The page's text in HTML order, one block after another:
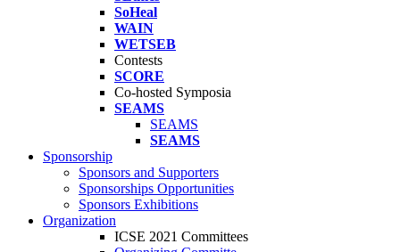
SoHeal
WAIN
WETSEB
Contests
SCORE
Co-hosted Symposia
SEAMS
SEAMS
SEAMS
Sponsorship
Sponsors and Supporters
Sponsorships Opportunities
Sponsors Exhibitions
Organization
ICSE 2021 Committees